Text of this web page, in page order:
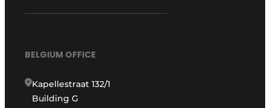
BELGIUM OFFICE
Kapellestraat 132/1
Building G